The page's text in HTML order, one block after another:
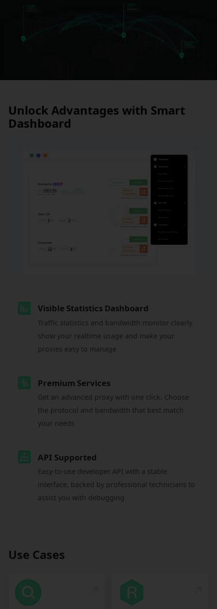
Unlock Advantages with Smart
Dashboard
Visible Statistics Dashboard
Traffic statistics and bandwidth monitor clearly
show your realtime usage and make your
proxies easy to manage
Premium Services
Get an advanced proxy with one click. Choose
the protocol and bandwidth that best match
your needs
API Supported
Easy-to-use developer API with a stable
interface, backed by professional technicians to
assist you with debugging
Use Cases